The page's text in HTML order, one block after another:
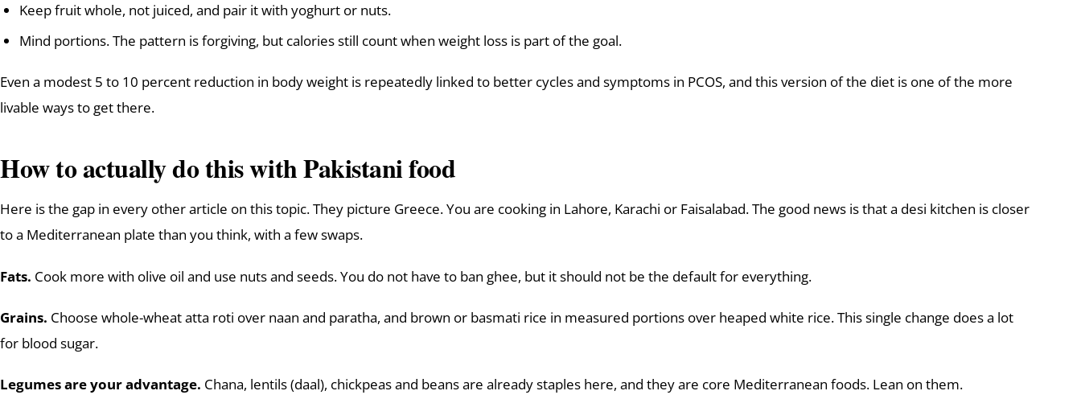
Keep fruit whole, not juiced, and pair it with yoghurt or nuts.
Mind portions. The pattern is forgiving, but calories still count when weight loss is part of the goal.
Even a modest 5 to 10 percent reduction in body weight is repeatedly linked to better cycles and symptoms in PCOS, and this version of the diet is one of the more
livable ways to get there.
How to actually do this with Pakistani food
Here is the gap in every other article on this topic. They picture Greece. You are cooking in Lahore, Karachi or Faisalabad. The good news is that a desi kitchen is closer
to a Mediterranean plate than you think, with a few swaps.
Fats. Cook more with olive oil and use nuts and seeds. You do not have to ban ghee, but it should not be the default for everything.
Grains. Choose whole-wheat atta roti over naan and paratha, and brown or basmati rice in measured portions over heaped white rice. This single change does a lot
for blood sugar.
Legumes are your advantage. Chana, lentils (daal), chickpeas and beans are already staples here, and they are core Mediterranean foods. Lean on them.